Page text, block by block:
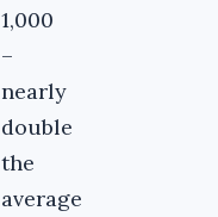
1,000
–
nearly
double
the
average